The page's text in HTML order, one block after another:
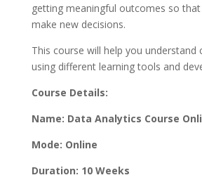
getting meaningful outcomes so
make new decisions.
This course will help you understand
using different learning tools and
Course Details:
Name: Data Analytics Course
Mode: Online
Duration: 10 Weeks